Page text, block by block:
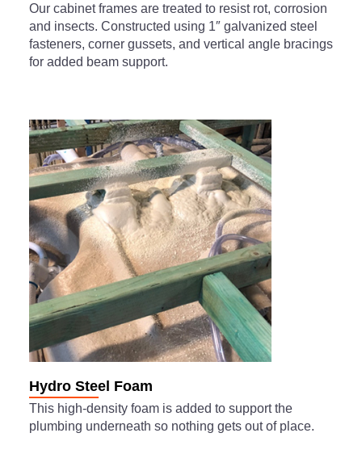
Our cabinet frames are treated to resist rot, corrosion
and insects. Constructed using 1″ galvanized steel
fasteners, corner gussets, and vertical angle bracings
for added beam support.
Hydro Steel Foam
This high-density foam is added to support the
plumbing underneath so nothing gets out of place.